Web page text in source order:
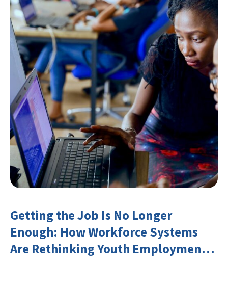
Getting the Job Is No Longer
Enough: How Workforce Systems
Are Rethinking Youth Employment